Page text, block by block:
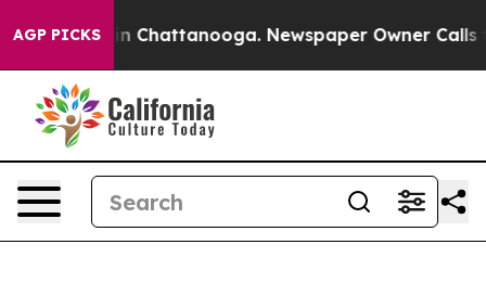
AGP PICKS
Chaos in Chattanooga. Newspaper Owner Calls the